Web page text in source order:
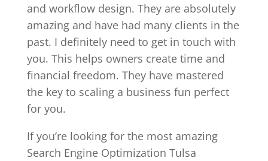
and workflow design. They are absolutely
amazing and have had many clients in the
past. I definitely need to get in touch with
you. This helps owners create time and
financial freedom. They have mastered
the key to scaling a business fun perfect
for you.
If you’re looking for the most amazing
Search Engine Optimization Tulsa